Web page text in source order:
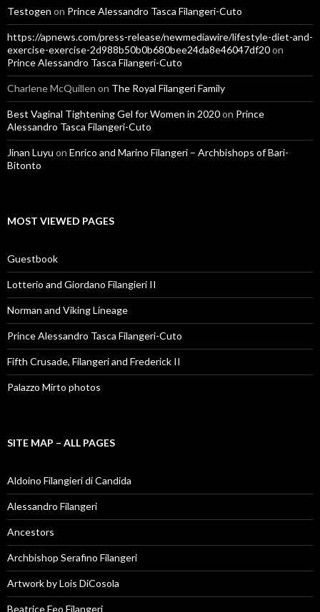
Testogen on Prince Alessandro Tasca Filangeri-Cuto
https://apnews.com/press-release/newmediawire/lifestyle-diet-and-
exercise-exercise-2d988b50b0b680bee24da8e46047df20on
Prince Alessandro Tasca Filangeri-Cuto
Charlene McQuillen on The Royal Filangeri Family
Best Vaginal Tightening Gel for Women in 2020on Prince
Alessandro Tasca Filangeri-Cuto
Jinan Luyu on Enrico and Marino Filangeri – Archbishops of Bari-
Bitonto
MOST VIEWED PAGES
Guestbook
Lotterio and Giordano Filangieri II
Norman and Viking Lineage
Prince Alessandro Tasca Filangeri-Cuto
Fifth Crusade, Filangeri and Frederick II
Palazzo Mirto photos
SITE MAP – ALL PAGES
Aldoino Filangieri di Candida
Alessandro Filangeri
Ancestors
Archbishop Serafino Filangeri
Artwork by Lois DiCosola
Beatrice Feo Filangeri